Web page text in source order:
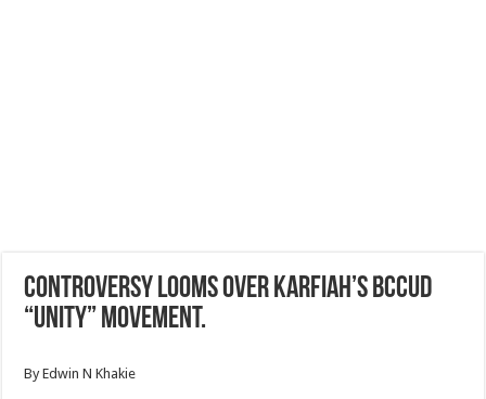
Controversy looms over Karfiah’s BCCUD
“Unity” movement.
By Edwin N Khakie